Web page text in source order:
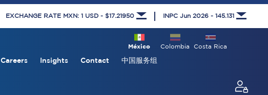
EXCHANGE RATE MXN: 1 USD - $17.21950 INPC Jun 2026 - 145.131
Costa Rica
Colombia
México
Careers Insights Contact 中国服务组